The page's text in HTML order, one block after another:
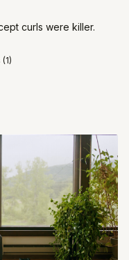
curls were killer.